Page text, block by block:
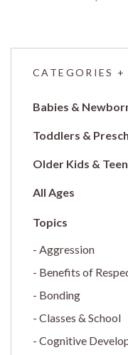
CATEGORIES
Babies &
Toddlers &
Older Kids &
All Ages
Aggression
Benefits of
Bonding
Classes & School
Cognitive